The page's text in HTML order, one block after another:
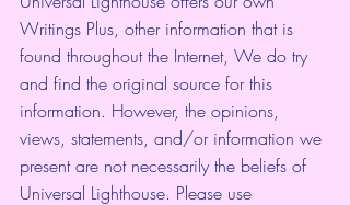
Writings Plus, other information that is
found throughout the Internet, We do try
and find the original source for this
information. However, the opinions,
views, statements, and/or information we
present are not necessarily the beliefs of
Universal Lighthouse. Please use